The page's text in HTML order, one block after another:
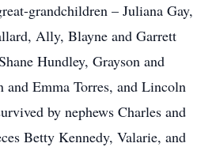
grandchildren – Juliana Gay,
Ally, Blayne and Garrett
Hundley, Grayson and
Emma Torres, and Lincoln
by nephews Charles and
Betty Kennedy, Valarie, and